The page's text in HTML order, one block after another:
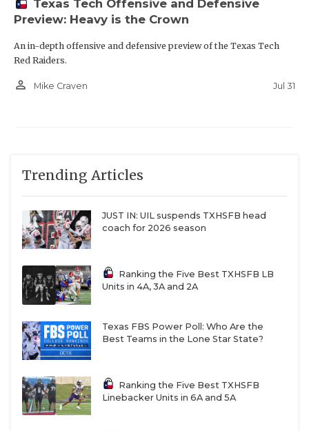
Texas Tech Offensive and Defensive
Preview: Heavy is the Crown
An in-depth offensive and defensive preview of the Texas Tech
Red Raiders.
person_outline Mike Craven Jul 31
Trending Articles
JUST IN: UIL suspends TXHSFB head
coach for 2026 season
Ranking the Five Best TXHSFB LB
Units in 4A, 3A and 2A
Texas FBS Power Poll: Who Are the
Best Teams in the Lone Star State?
Ranking the Five Best TXHSFB
Linebacker Units in 6A and 5A